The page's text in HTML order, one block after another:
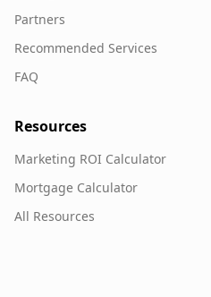
Partners
Recommended Services
FAQ
Resources
Marketing ROI Calculator
Mortgage Calculator
All Resources